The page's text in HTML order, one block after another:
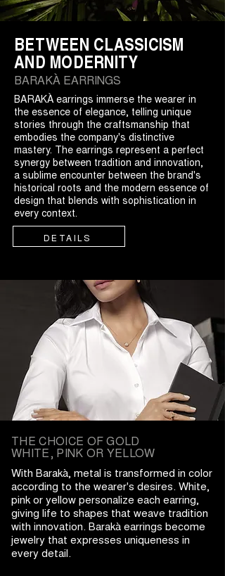
BETWEEN CLASSICISM
AND MODERNITY
BARAKÀ EARRINGS
BARAKÀ earrings immerse the wearer in
the essence of elegance, telling unique
stories through the craftsmanship that
embodies the company's distinctive
mastery. The earrings represent a perfect
synergy between tradition and innovation,
a sublime encounter between the brand's
historical roots and the modern essence of
design that blends with sophistication in
every context.
DETAILS
THE CHOICE OF GOLD
WHITE, PINK OR YELLOW
With Barakà, metal is transformed in color
according to the wearer's desires. White,
pink or yellow personalize each earring,
giving life to shapes that weave tradition
with innovation. Barakà earrings become
jewelry that expresses uniqueness in
every detail.